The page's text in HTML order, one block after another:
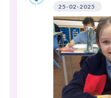
25-02-2025